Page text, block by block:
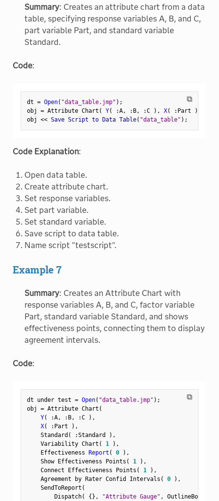
Summary: Creates an attribute chart from a data
table, specifying response variables A, B, and C,
part variable Part, and standard variable
Standard.
Code:
⧉
dt = Open( "data_table.jmp" ) ;
obj = Attribute Chart ( Y( :A, : B, :C ) , X( : Part )
obj << Save Script to Data Table( "data_table" ) ;
Code Explanation:
Open data table.
Create attribute chart.
Set response variables.
Set part variable.
Set standard variable.
Save script to data table.
Name script "testscript".
Example 7
Summary: Creates an Attribute Chart with
response variables A, B, and C, factor variable
Part, standard variable Standard, and shows
effectiveness points, connecting them to display
agreement intervals.
Code:
⧉
dt under test = Open( "data_table.jmp" ) ;
obj = Attribute Chart (
Y( :A, : B, :C ) ,
X( : Part ) ,
    Standard
( :Standard ) ,
    Variability Chart
( 1 ) ,
    Effectiveness
Report ( 0 ) ,
    Show Effectiveness Points
( 1 ) ,
    Connect Effectiveness Points
( 1 ) ,
    Agreement by Rater Confid Intervals
( 0 ) ,
    SendToReport
(
        Dispatch
( {} , "Attribute Gauge" , OutlineBox